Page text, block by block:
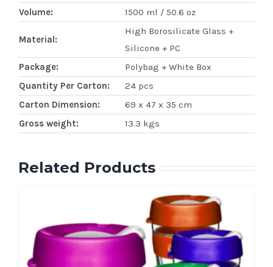
Volume:
1500 ml / 50.6 oz
Material:
High Borosilicate Glass +
Silicone + PC
Package:
Polybag + White Box
Quantity Per Carton:
24 pcs
Carton Dimension:
69 x 47 x 35 cm
Gross weight:
13.3 kgs
Related Products